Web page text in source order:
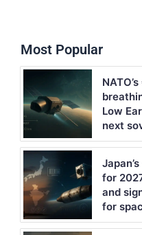
Most Popular
Low
next
for
and
for